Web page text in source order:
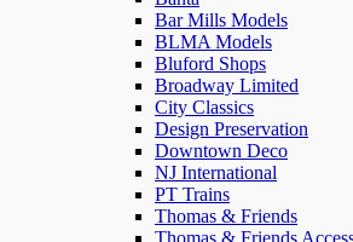
Bar Mills Models
BLMA Models
Bluford Shops
Broadway Limited
City Classics
Design Preservation
Downtown Deco
NJ International
PT Trains
Thomas & Friends
Thomas & Friends